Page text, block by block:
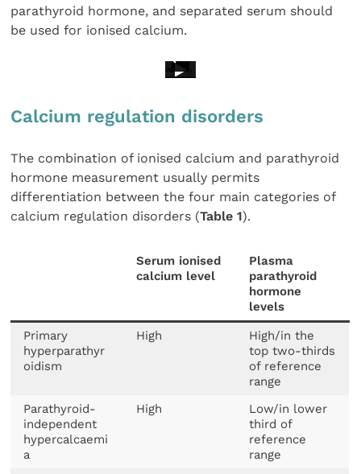
parathyroid hormone, and separated serum should
be used for ionised calcium.
Calcium regulation disorders
The combination of ionised calcium and parathyroid
hormone measurement usually permits
differentiation between the four main categories of
calcium regulation disorders (Table 1).
Serum ionised
calcium level
Plasma
parathyroid
hormone
levels
Primary
hyperparathyr
oidism
High
High/in the
top two-thirds
of reference
range
Parathyroid-
independent
hypercalcaemi
a
High
Low/in lower
third of
reference
range